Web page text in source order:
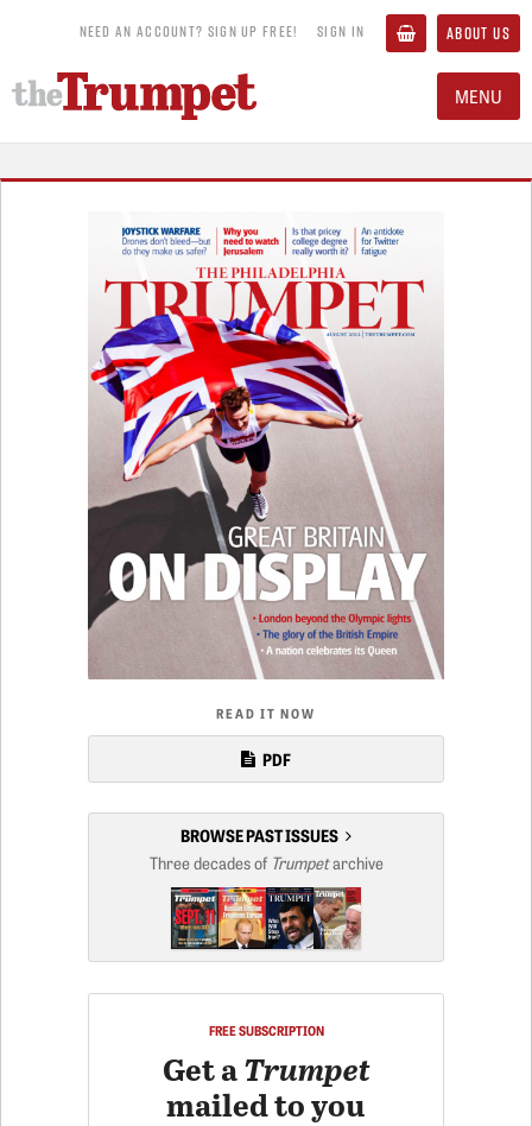
NEED AN ACCOUNT? SIGN UP FREE! SIGN IN ABOUT US
MENU
READ IT NOW
PDF
BROWSE PAST ISSUES
Three decades of Trumpetarchive
FREE SUBSCRIPTION
Get aTrumpet
mailed to you